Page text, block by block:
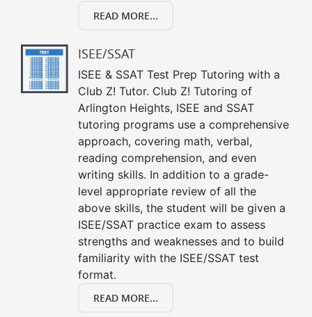
READ MORE...
ISEE/SSAT
ISEE & SSAT Test Prep Tutoring with a
Club Z! Tutor. Club Z! Tutoring of
Arlington Heights, ISEE and SSAT
tutoring programs use a comprehensive
approach, covering math, verbal,
reading comprehension, and even
writing skills. In addition to a grade-
level appropriate review of all the
above skills, the student will be given a
ISEE/SSAT practice exam to assess
strengths and weaknesses and to build
familiarity with the ISEE/SSAT test
format.
READ MORE...